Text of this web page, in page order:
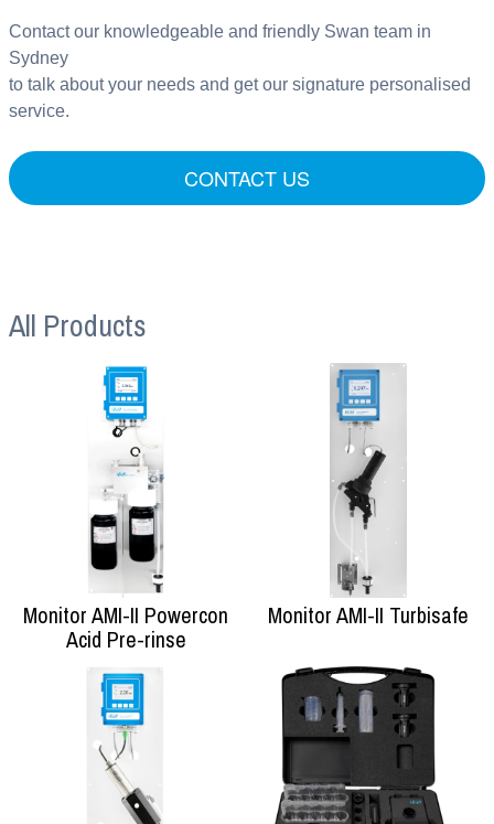
Contact our knowledgeable and friendly Swan team in
Sydney
to talk about your needs and get our signature personalised
service.
CONTACT US
All Products
Monitor AMI-II Powercon
Acid Pre-rinse
Monitor AMI-II Turbisafe